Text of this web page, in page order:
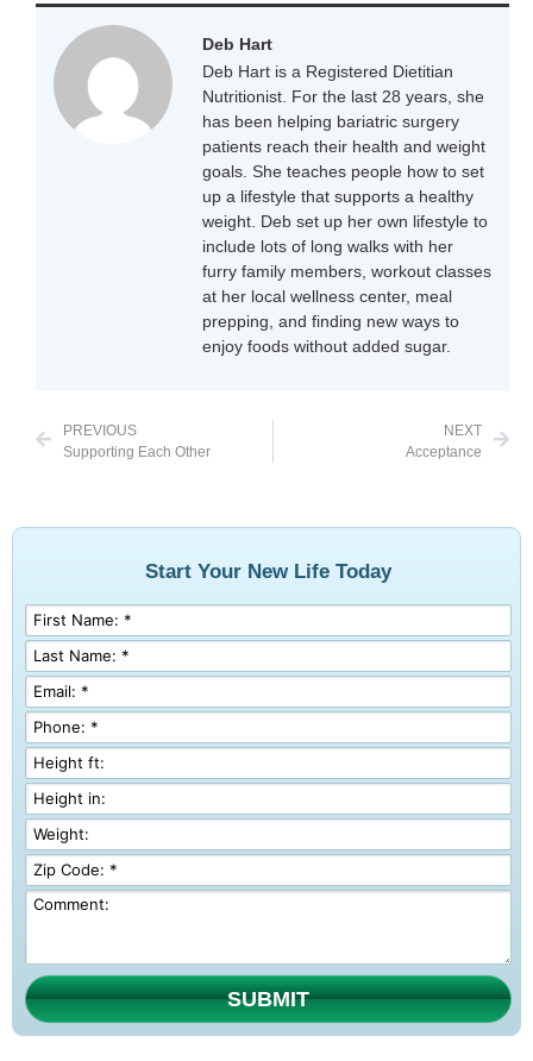
Deb Hart
Deb Hart is a Registered Dietitian
Nutritionist. For the last 28 years, she
has been helping bariatric surgery
patients reach their health and weight
goals. She teaches people how to set
up a lifestyle that supports a healthy
weight. Deb set up her own lifestyle to
include lots of long walks with her
furry family members, workout classes
at her local wellness center, meal
prepping, and finding new ways to
enjoy foods without added sugar.
PREVIOUS
Supporting Each Other
NEXT
Acceptance
Start Your New Life Today
SUBMIT